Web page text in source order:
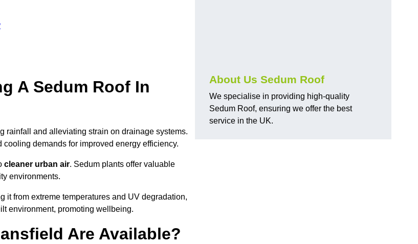
A Sedum Roof In
rainfall and alleviating strain on drainage systems.
demands for improved energy efficiency.
cleaner urban air. Sedum plants offer valuable
environments.
it from extreme temperatures and UV degradation,
environment, promoting wellbeing.
Are Available?
About Us Sedum Roof
We specialise in providing high-quality
Sedum Roof, ensuring we offer the best
service in the UK.